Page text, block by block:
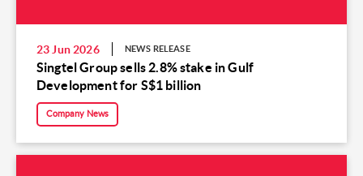
23 Jun 2026 NEWS RELEASE
Singtel Group sells 2.8% stake in Gulf
Development for S$1 billion
Company News